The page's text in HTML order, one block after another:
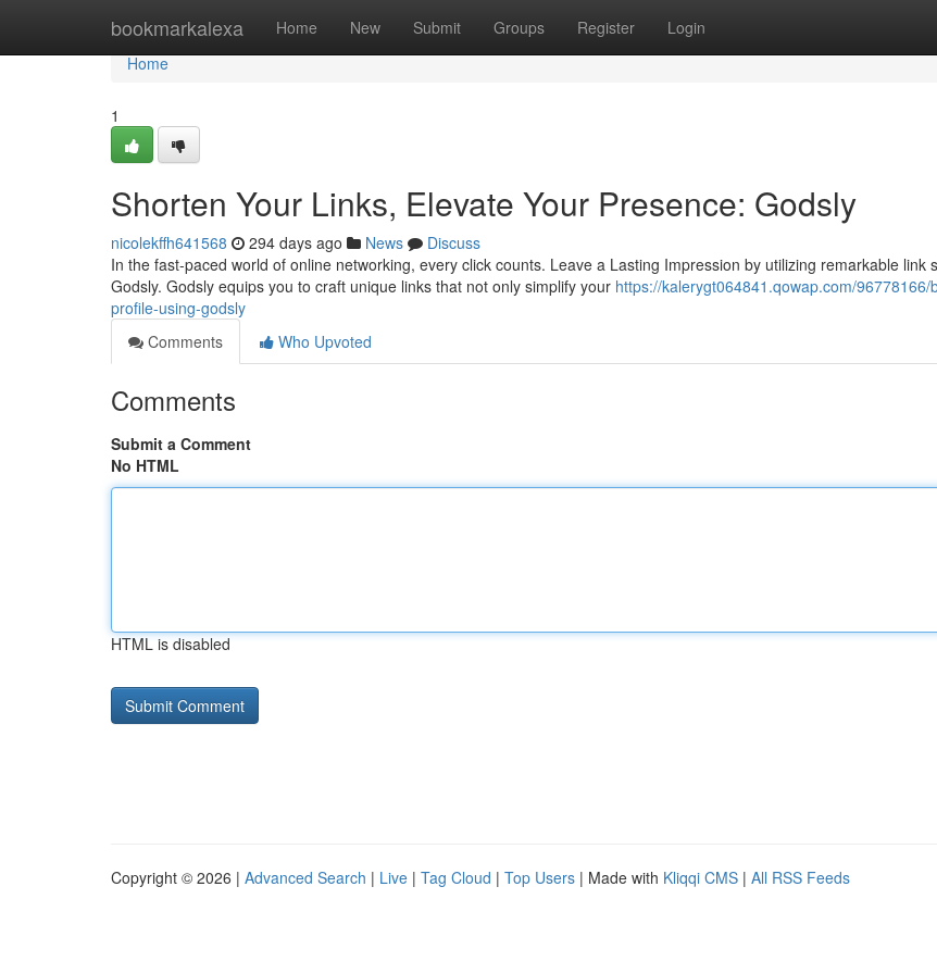
bookmarkalexa Home New Submit Groups Register Login
Home
Home
1
Shorten Your Links, Elevate Your Presence: Godsly
nicolekffh641568 294 days ago News
Discuss
In the fast-paced world of online networking, every click counts. Leave a Lasting Impression by utilizing remarkable link
Godsly. Godsly equips you to craft unique links that not only simplify your https://kalerygt064841.qowap.com/96778166/
profile-using-godsly
Comments
Who Upvoted
Comments
Submit a Comment
No HTML
HTML is disabled
Copyright © 2026 | Advanced Search | Live | Tag Cloud | Top Users | Made with Kliqqi CMS | All RSS Feeds